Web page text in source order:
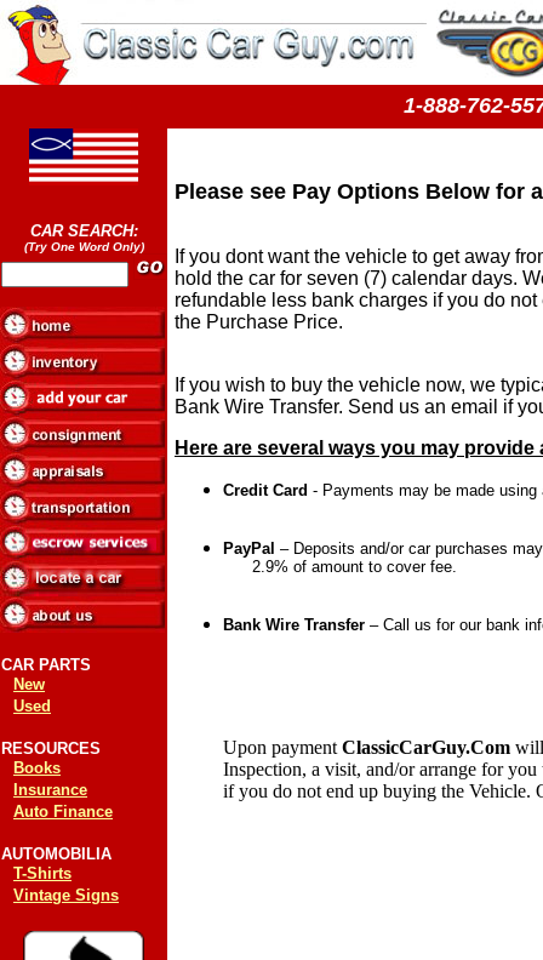
1-888-762-
CAR SEARCH:
(Try One Word Only)
CAR PARTS
New
Used
RESOURCES
Books
Insurance
Auto Finance
AUTOMOBILIA
T-Shirts
Vintage Signs
Please see Pay Options Below for
If you dont want the vehicle to get away
hold the car for seven (7) calendar days.
refundable less bank charges if you do
the Purchase Price.
If you wish to buy the vehicle now, we
Bank Wire Transfer. Send us an email if
Here are several ways you may
Credit Card - Payments may be made
PayPal – Deposits and/or car purchases
2.9% of amount to cover fee.
Bank Wire Transfer – Call us for our bank
Upon payment ClassicCarGuy.Com will
Inspection, a visit, and/or arrange for
if you do not end up buying the Vehicle.